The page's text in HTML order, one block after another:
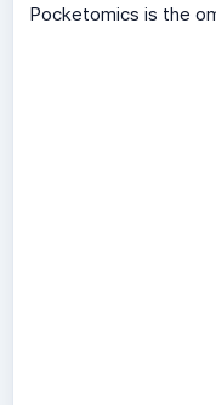
Pocketomics is the